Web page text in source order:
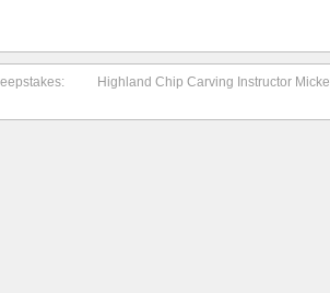
Highland Chip Carving Instructor